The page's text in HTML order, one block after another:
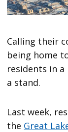
Calling their
being home
residents in
a stand.
Last week,
the Great